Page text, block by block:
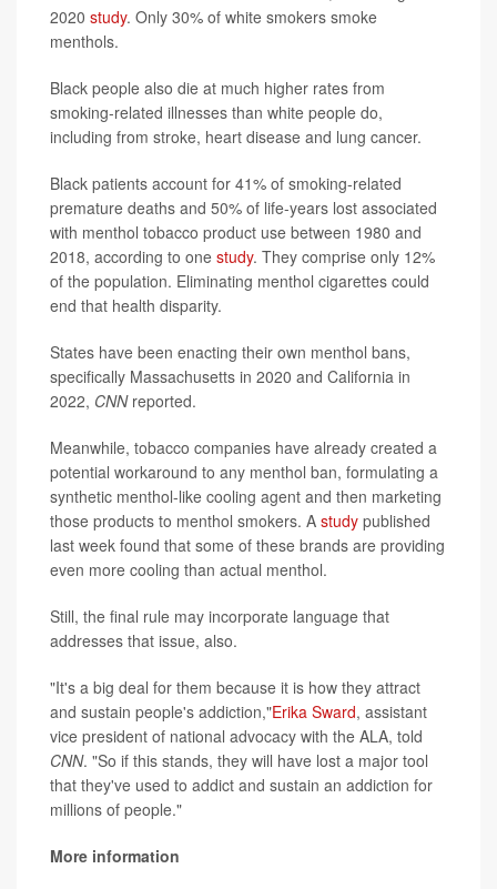
2020 study. Only 30% of white smokers smoke
menthols.
Black people also die at much higher rates from
smoking-related illnesses than white people do,
including from stroke, heart disease and lung cancer.
Black patients account for 41% of smoking-related
premature deaths and 50% of life-years lost associated
with menthol tobacco product use between 1980 and
2018, according to one study. They comprise only 12%
of the population. Eliminating menthol cigarettes could
end that health disparity.
States have been enacting their own menthol bans,
specifically Massachusetts in 2020 and California in
2022, CNNreported.
Meanwhile, tobacco companies have already created a
potential workaround to any menthol ban, formulating a
synthetic menthol-like cooling agent and then marketing
those products to menthol smokers. A study published
last week found that some of these brands are providing
even more cooling than actual menthol.
Still, the final rule may incorporate language that
addresses that issue, also.
"It's a big deal for them because it is how they attract
and sustain people's addiction,"Erika Sward, assistant
vice president of national advocacy with the ALA, told
CNN. "So if this stands, they will have lost a major tool
that they've used to addict and sustain an addiction for
millions of people."
More information